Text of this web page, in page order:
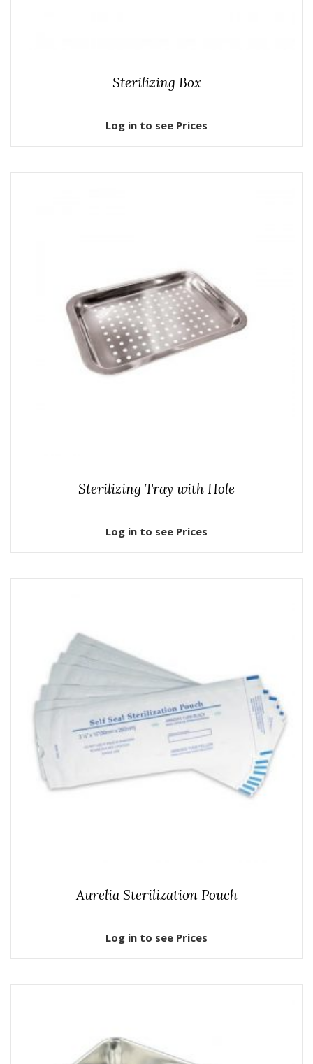
Sterilizing Box
Log in to see Prices
Sterilizing Tray with Hole
Log in to see Prices
Aurelia Sterilization Pouch
Log in to see Prices